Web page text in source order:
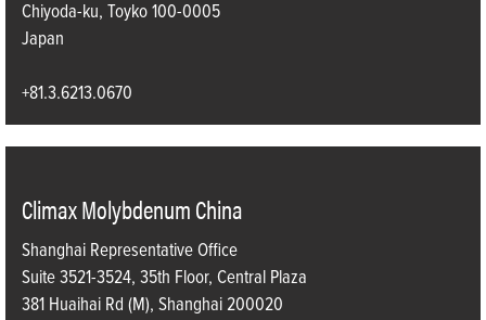
Chiyoda-ku, Toyko 100-0005
Japan
+81.3.6213.0670
Climax Molybdenum China
Shanghai Representative Office
Suite 3521-3524, 35th Floor, Central Plaza
381 Huaihai Rd (M), Shanghai 200020